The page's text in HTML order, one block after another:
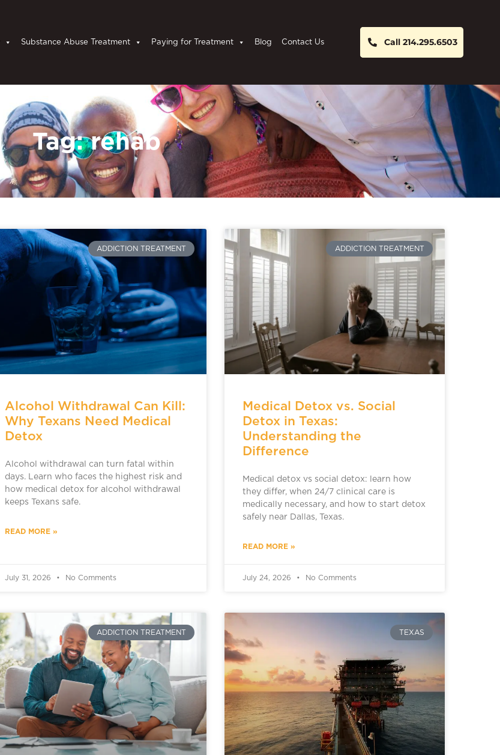
Substance Abuse Treatment Paying for Treatment Blog Contact Us Call 214.295.6503
Tag: rehab
ADDICTION TREATMENT
Alcohol Withdrawal Can Kill:
Why Texans Need Medical
Detox
Alcohol withdrawal can turn fatal within
days. Learn who faces the highest risk and
how medical detox for alcohol withdrawal
keeps Texans safe.
READ MORE »
July 31, 2026 No Comments
ADDICTION TREATMENT
Medical Detox vs. Social
Detox in Texas:
Understanding the
Difference
Medical detox vs social detox: learn how
they differ, when 24/7 clinical care is
medically necessary, and how to start detox
safely near Dallas, Texas.
READ MORE »
July 24, 2026 No Comments
ADDICTION TREATMENT TEXAS